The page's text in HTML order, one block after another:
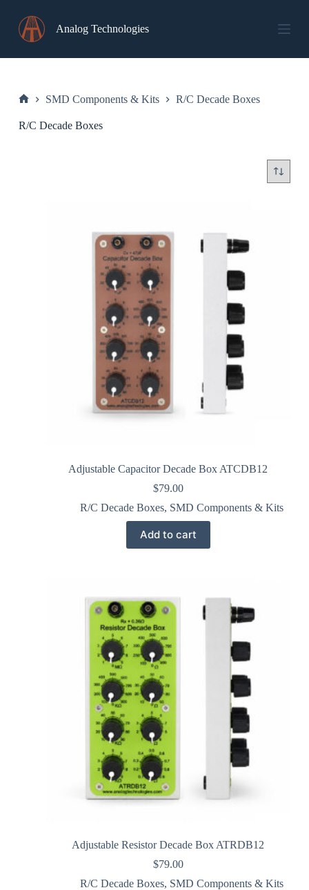
content
Analog Technologies
SMD Components & Kits R/C Decade Boxes
R/C Decade Boxes
Adjustable Capacitor Decade Box ATCDB12
$79.00
R/C Decade Boxes, SMD Components & Kits
Add to cart
Adjustable Resistor Decade Box ATRDB12
$79.00
R/C Decade Boxes, SMD Components & Kits